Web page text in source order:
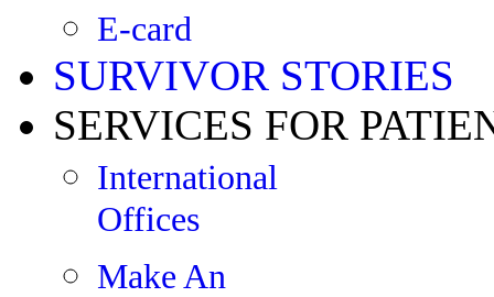
E-card
SURVIVOR STORIES
SERVICES FOR
International
Offices
Make An